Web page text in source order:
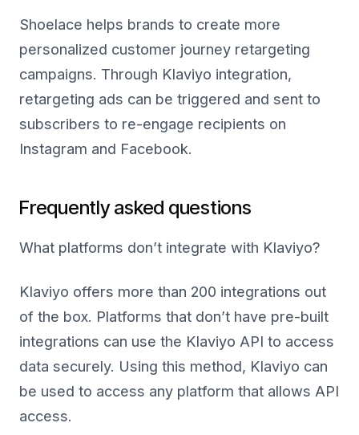
Shoelace helps brands to create more
personalized customer journey retargeting
campaigns. Through Klaviyo integration,
retargeting ads can be triggered and sent to
subscribers to re-engage recipients on
Instagram and Facebook.
Frequently asked questions
What platforms don’t integrate with Klaviyo?
Klaviyo offers more than 200 integrations out
of the box. Platforms that don’t have pre-built
integrations can use the Klaviyo API to access
data securely. Using this method, Klaviyo can
be used to access any platform that allows API
access.